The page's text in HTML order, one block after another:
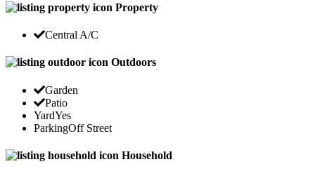
Property
Central A/C
Outdoors
Garden
Patio
YardYes
ParkingOff Street
Household